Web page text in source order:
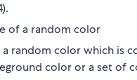
of a random color
a random color which is
color or a set of